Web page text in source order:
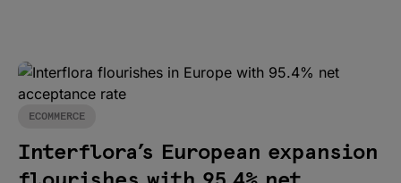
ECOMMERCE
Interflora’s European expansion